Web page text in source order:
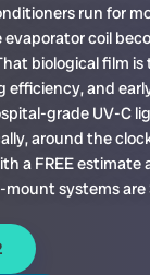
run for
coil
biological film
efficiency, and
grade UV-C
around the
a FREE estimate
systems are